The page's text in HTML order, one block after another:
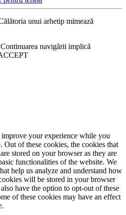
unui arhetip mimează
navigării implică
your experience while you
Out of these cookies, the cookies that
stored on your browser as they are
functionalities of the website. We
help us analyze and understand how
will be stored in your browser
have the option to opt-out of these
of these cookies may have an effect